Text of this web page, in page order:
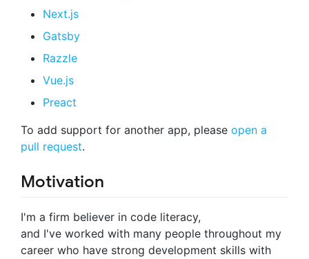
Next.js
Gatsby
Razzle
Vue.js
Preact
To add support for another app, please open a
pull request.
Motivation
I'm a firm believer in code literacy,
and I've worked with many people throughout my
career who have strong development skills with